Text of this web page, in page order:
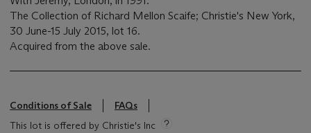
The Collection of Richard Mellon Scaife; Christie's New York,
30 June-15 July 2015, lot 16.
Acquired from the above sale.
Conditions of Sale
FAQs
This lot is offered by Christie's Inc